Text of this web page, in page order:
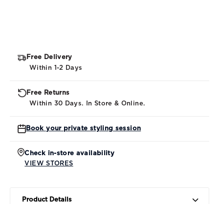
Free Delivery
Within 1-2 Days
Free Returns
Within 30 Days. In Store & Online.
Book your private styling session
Check in-store availability
VIEW STORES
Product Details